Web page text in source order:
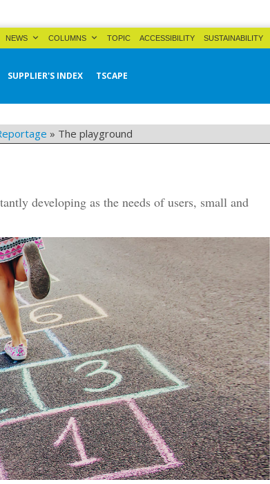
NEWS COLUMNS TOPIC ACCESSIBILITY SUSTAINABILITY
SUPPLIER'S INDEX TSCAPE
» The playground
developing as the needs of users, small and